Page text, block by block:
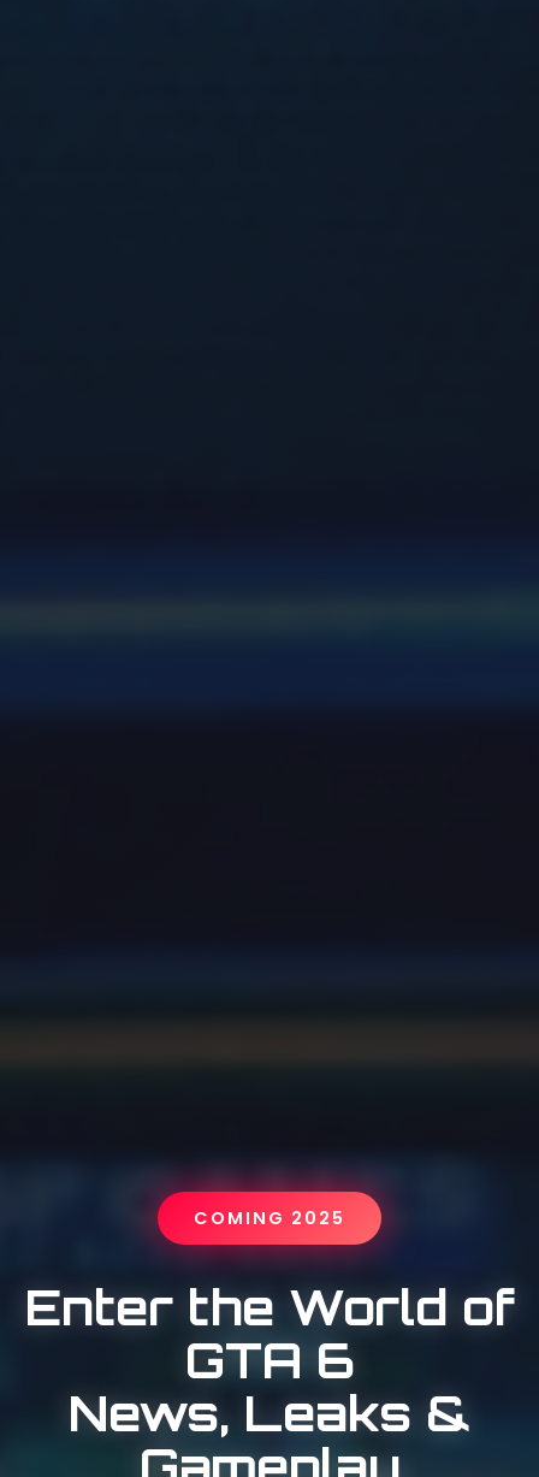
COMING 2025
Enter the World of
GTA 6
News, Leaks &